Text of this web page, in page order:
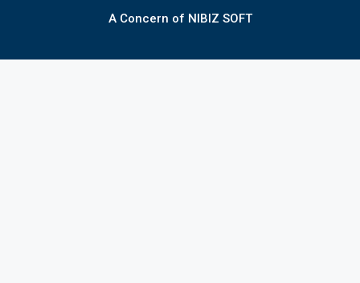
A Concern of NIBIZ SOFT